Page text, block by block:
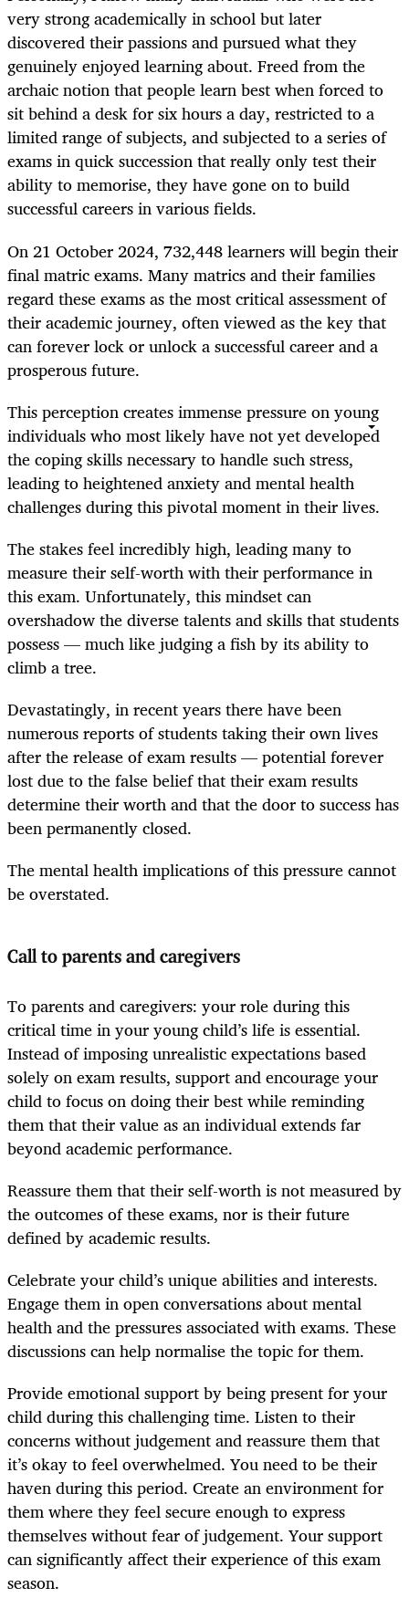
very strong academically in school but later
discovered their passions and pursued what they
genuinely enjoyed learning about. Freed from the
archaic notion that people learn best when forced to
sit behind a desk for six hours a day, restricted to a
limited range of subjects, and subjected to a series of
exams in quick succession that really only test their
ability to memorise, they have gone on to build
successful careers in various fields.
On 21 October 2024, 732,448 learners will begin their
final matric exams. Many matrics and their families
regard these exams as the most critical assessment of
their academic journey, often viewed as the key that
can forever lock or unlock a successful career and a
prosperous future.
This perception creates immense pressure on young
individuals who most likely have not yet developed
the coping skills necessary to handle such stress,
leading to heightened anxiety and mental health
challenges during this pivotal moment in their lives.
The stakes feel incredibly high, leading many to
measure their self-worth with their performance in
this exam. Unfortunately, this mindset can
overshadow the diverse talents and skills that students
possess — much like judging a fish by its ability to
climb a tree.
Devastatingly, in recent years there have been
numerous reports of students taking their own lives
after the release of exam results — potential forever
lost due to the false belief that their exam results
determine their worth and that the door to success has
been permanently closed.
The mental health implications of this pressure cannot
be overstated.
Call to parents and caregivers
To parents and caregivers: your role during this
critical time in your young child’s life is essential.
Instead of imposing unrealistic expectations based
solely on exam results, support and encourage your
child to focus on doing their best while reminding
them that their value as an individual extends far
beyond academic performance.
Reassure them that their self-worth is not measured by
the outcomes of these exams, nor is their future
defined by academic results.
Celebrate your child’s unique abilities and interests.
Engage them in open conversations about mental
health and the pressures associated with exams. These
discussions can help normalise the topic for them.
Provide emotional support by being present for your
child during this challenging time. Listen to their
concerns without judgement and reassure them that
it’s okay to feel overwhelmed. You need to be their
haven during this period. Create an environment for
them where they feel secure enough to express
themselves without fear of judgement. Your support
can significantly affect their experience of this exam
season.